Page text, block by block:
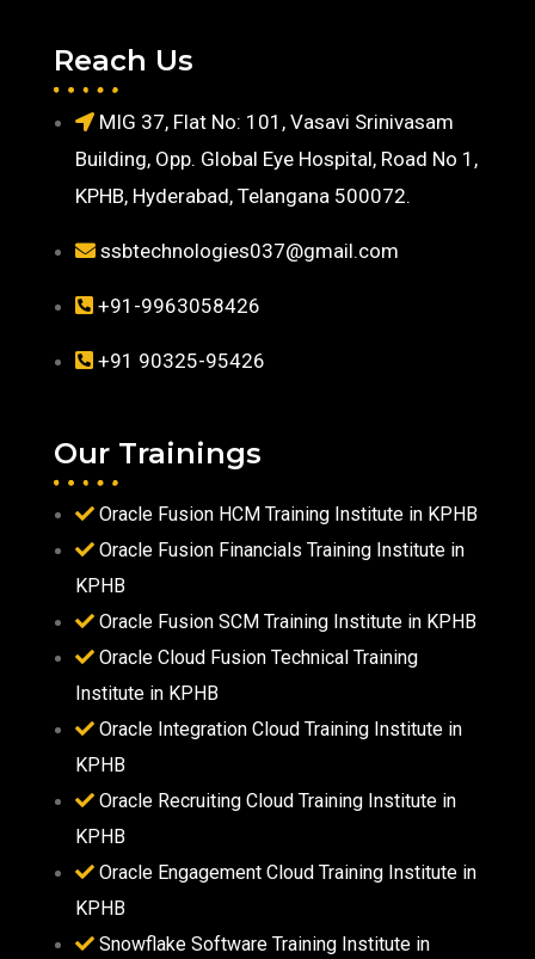
Reach Us
MIG 37, Flat No: 101, Vasavi Srinivasam
Building, Opp. Global Eye Hospital, Road No 1,
KPHB, Hyderabad, Telangana 500072.
ssbtechnologies037@gmail.com
+91-9963058426
+91 90325-95426
Our Trainings
Oracle Fusion HCM Training Institute in KPHB
Oracle Fusion Financials Training Institute in
KPHB
Oracle Fusion SCM Training Institute in KPHB
Oracle Cloud Fusion Technical Training
Institute in KPHB
Oracle Integration Cloud Training Institute in
KPHB
Oracle Recruiting Cloud Training Institute in
KPHB
Oracle Engagement Cloud Training Institute in
KPHB
Snowflake Software Training Institute in